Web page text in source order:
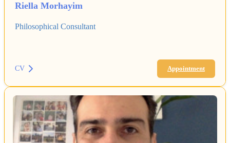
Riella Morhayim
Philosophical Consultant
CV Appointment